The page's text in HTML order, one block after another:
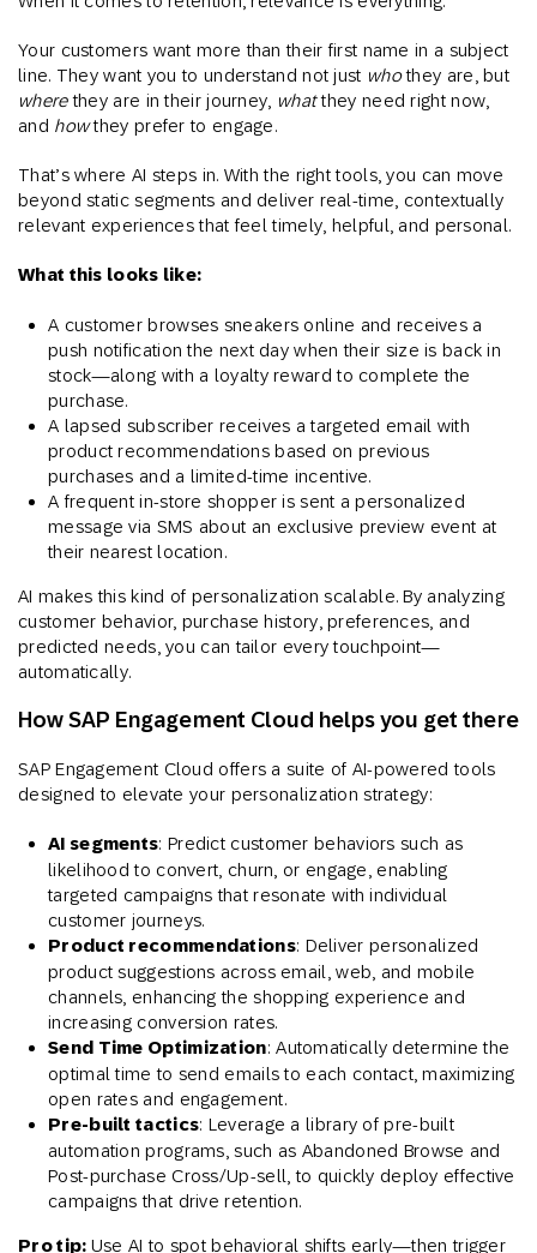
Your customers want more than their first name in a subject
line. They want you to understand not just whothey are, but
wherethey are in their journey, whatthey need right now,
and howthey prefer to engage.
That’s where AI steps in. With the right tools, you can move
beyond static segments and deliver real-time, contextually
relevant experiences that feel timely, helpful, and personal.
What this looks like:
A customer browses sneakers online and receives a
push notification the next day when their size is back in
stock—along with a loyalty reward to complete the
purchase.
A lapsed subscriber receives a targeted email with
product recommendations based on previous
purchases and a limited-time incentive.
A frequent in-store shopper is sent a personalized
message via SMS about an exclusive preview event at
their nearest location.
AI makes this kind of personalization scalable. By analyzing
customer behavior, purchase history, preferences, and
predicted needs, you can tailor every touchpoint—
automatically.
How SAP Engagement Cloud helps you get there
SAP Engagement Cloud offers a suite of AI-powered tools
designed to elevate your personalization strategy:
AI segments: Predict customer behaviors such as
likelihood to convert, churn, or engage, enabling
targeted campaigns that resonate with individual
customer journeys.
Product recommendations: Deliver personalized
product suggestions across email, web, and mobile
channels, enhancing the shopping experience and
increasing conversion rates. ​
Send Time Optimization: Automatically determine the
optimal time to send emails to each contact, maximizing
open rates and engagement.
Pre-built tactics: Leverage a library of pre-built
automation programs, such as Abandoned Browse and
Post-purchase Cross/Up-sell, to quickly deploy effective
campaigns that drive retention.
Pro tip: Use AI to spot behavioral shifts early—then trigger